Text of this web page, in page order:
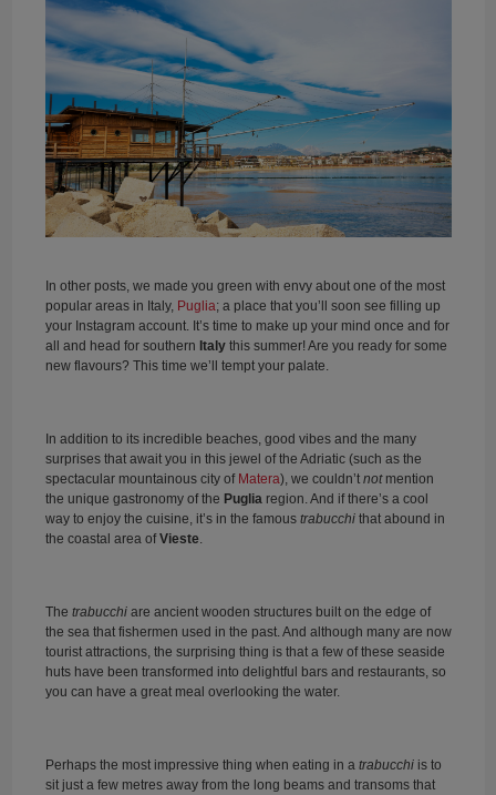
In other posts, we made you green with envy about one of the most
popular areas in Italy, Puglia; a place that you’ll soon see filling up
your Instagram account. It’s time to make up your mind once and for
all and head for southern Italythis summer! Are you ready for some
new flavours? This time we’ll tempt your palate.
In addition to its incredible beaches, good vibes and the many
surprises that await you in this jewel of the Adriatic (such as the
spectacular mountainous city of Matera), we couldn’t notmention
the unique gastronomy of the Puglia region. And if there’s a cool
way to enjoy the cuisine, it’s in the famous trabucchithat abound in
the coastal area ofVieste
The trabucchiare ancient wooden structures built on the edge of
the sea that fishermen used in the past. And although many are now
tourist attractions, the surprising thing is that a few of these seaside
huts have been transformed into delightful bars and restaurants, so
you can have a great meal overlooking the water.
Perhaps the most impressive thing when eating in a trabucchiis to
sit just a few metres away from the long beams and transoms that